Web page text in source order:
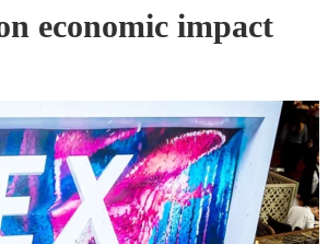
economic impact